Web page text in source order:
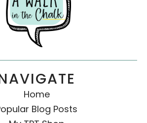
Home
Blog Posts